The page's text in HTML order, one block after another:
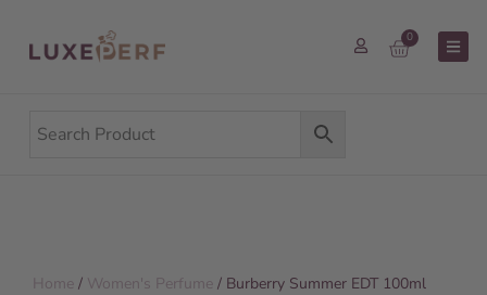
0
Home / Women's Perfume / Burberry Summer EDT 100ml